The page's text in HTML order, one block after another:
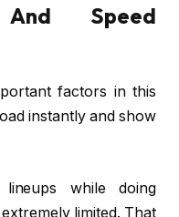
Speed
factors in this
instantly and show
while doing
limited. That